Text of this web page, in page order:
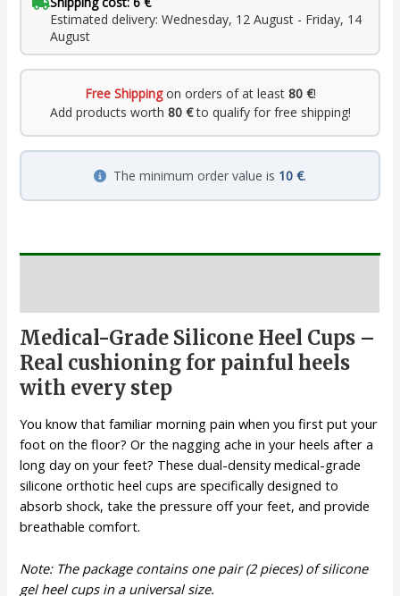
Estimated delivery: Wednesday, 12 August - Friday, 14
August
Free Shippingon orders of at least 80 €!
Add products worth 80 €to qualify for free shipping!
The minimum order value is 10 €.
Medical-Grade Silicone Heel Cups –
Real cushioning for painful heels
with every step
You know that familiar morning pain when you first put your
foot on the floor? Or the nagging ache in your heels after a
long day on your feet? These dual-density medical-grade
silicone orthotic heel cups are specifically designed to
absorb shock, take the pressure off your feet, and provide
breathable comfort.
Note: The package contains one pair (2 pieces) of silicone
gel heel cups in a universal size.